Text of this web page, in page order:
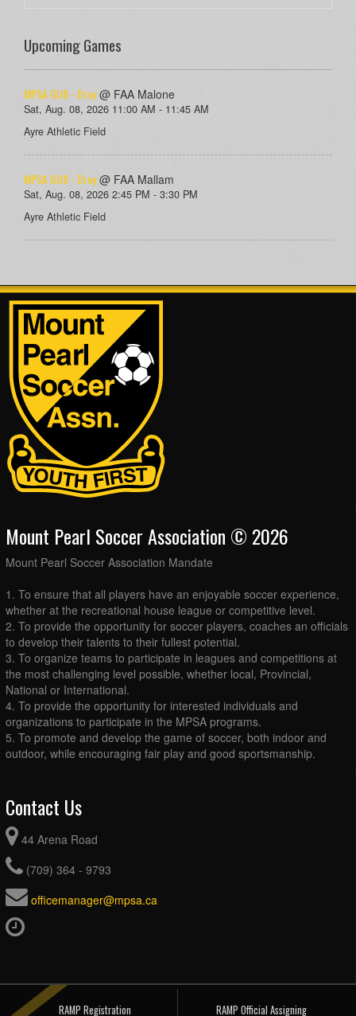
Upcoming Games
MPSA GU8 - Dray@ FAA Malone
Sat, Aug. 08, 2026 11:00 AM - 11:45 AM
Ayre Athletic Field
MPSA GU8 - Dray@ FAA Mallam
Sat, Aug. 08, 2026 2:45 PM - 3:30 PM
Ayre Athletic Field
Mount Pearl Soccer Association © 2026
Mount Pearl Soccer Association Mandate
1. To ensure that all players have an enjoyable soccer experience,
whether at the recreational house league or competitive level.
2. To provide the opportunity for soccer players, coaches an officials
to develop their talents to their fullest potential.
3. To organize teams to participate in leagues and competitions at
the most challenging level possible, whether local, Provincial,
National or International.
4. To provide the opportunity for interested individuals and
organizations to participate in the MPSA programs.
5. To promote and develop the game of soccer, both indoor and
outdoor, while encouraging fair play and good sportsmanship.
Contact Us
44 Arena Road
(709) 364 - 9793
officemanager@mpsa.ca
RAMP Registration RAMP Official Assigning